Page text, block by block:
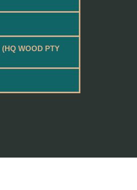
WOOD PTY